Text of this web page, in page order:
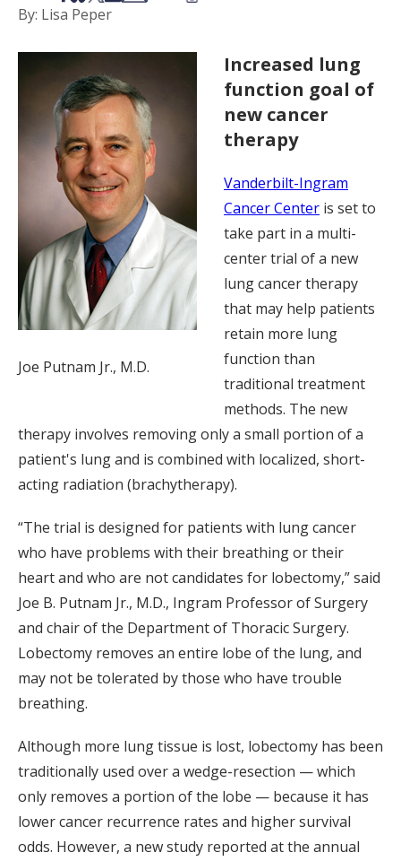
By: Lisa Peper
Joe Putnam Jr., M.D.
Increased lung
function goal of
new cancer
therapy
Vanderbilt-Ingram
Cancer Center is set to
take part in a multi-
center trial of a new
lung cancer therapy
that may help patients
retain more lung
function than
traditional treatment
methods. The new
therapy involves removing only a small portion of a
patient's lung and is combined with localized, short-
acting radiation (brachytherapy).
“The trial is designed for patients with lung cancer
who have problems with their breathing or their
heart and who are not candidates for lobectomy,” said
Joe B. Putnam Jr., M.D., Ingram Professor of Surgery
and chair of the Department of Thoracic Surgery.
Lobectomy removes an entire lobe of the lung, and
may not be tolerated by those who have trouble
breathing.
Although more lung tissue is lost, lobectomy has been
traditionally used over a wedge-resection — which
only removes a portion of the lobe — because it has
lower cancer recurrence rates and higher survival
odds. However, a new study reported at the annual